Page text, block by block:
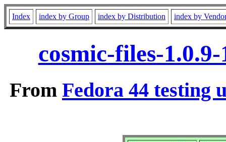
Index index by Group index by Distribution index by
cosmic-files-
From Fedora 44 testing